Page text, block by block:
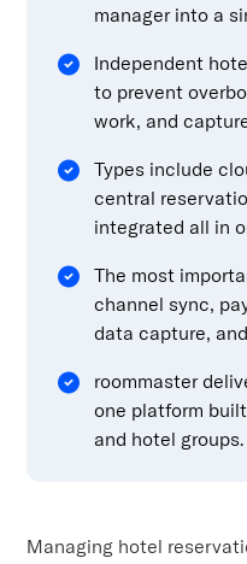
manager into a
Independent
to prevent
work, and
Types include
central
integrated all in
The most
channel sync,
data capture,
roommaster
one platform
and hotel groups.
Managing hotel